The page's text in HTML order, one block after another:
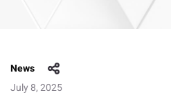
News
July 8, 2025